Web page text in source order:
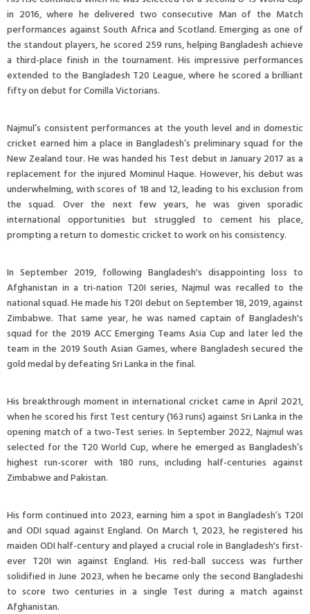
in 2016, where he delivered two consecutive Man of the Match
performances against South Africa and Scotland. Emerging as one of
the standout players, he scored 259 runs, helping Bangladesh achieve
a third-place finish in the tournament. His impressive performances
extended to the Bangladesh T20 League, where he scored a brilliant
fifty on debut for Comilla Victorians.
Najmul’s consistent performances at the youth level and in domestic
cricket earned him a place in Bangladesh’s preliminary squad for the
New Zealand tour. He was handed his Test debut in January 2017 as a
replacement for the injured Mominul Haque. However, his debut was
underwhelming, with scores of 18 and 12, leading to his exclusion from
the squad. Over the next few years, he was given sporadic
international opportunities but struggled to cement his place,
prompting a return to domestic cricket to work on his consistency.
In September 2019, following Bangladesh's disappointing loss to
Afghanistan in a tri-nation T20I series, Najmul was recalled to the
national squad. He made his T20I debut on September 18, 2019, against
Zimbabwe. That same year, he was named captain of Bangladesh's
squad for the 2019 ACC Emerging Teams Asia Cup and later led the
team in the 2019 South Asian Games, where Bangladesh secured the
gold medal by defeating Sri Lanka in the final.
His breakthrough moment in international cricket came in April 2021,
when he scored his first Test century (163 runs) against Sri Lanka in the
opening match of a two-Test series. In September 2022, Najmul was
selected for the T20 World Cup, where he emerged as Bangladesh’s
highest run-scorer with 180 runs, including half-centuries against
Zimbabwe and Pakistan.
His form continued into 2023, earning him a spot in Bangladesh’s T20I
and ODI squad against England. On March 1, 2023, he registered his
maiden ODI half-century and played a crucial role in Bangladesh's first-
ever T20I win against England. His red-ball success was further
solidified in June 2023, when he became only the second Bangladeshi
to score two centuries in a single Test during a match against
Afghanistan.